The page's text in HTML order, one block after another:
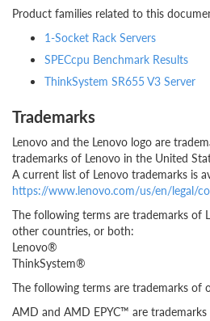
Product families related to this
1-Socket Rack Servers
SPECcpu Benchmark Results
ThinkSystem SR655 V3 Server
Trademarks
Lenovo and the Lenovo logo are
trademarks of Lenovo in the United
A current list of Lenovo trademarks is
https://www.lenovo.com/us/en/legal/
The following terms are trademarks of
other countries, or both:
Lenovo®
ThinkSystem®
The following terms are trademarks of
AMD and AMD EPYC™ are